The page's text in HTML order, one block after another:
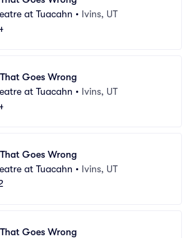
at Tuacahn • Ivins, UT
Goes Wrong
at Tuacahn • Ivins, UT
Goes Wrong
at Tuacahn • Ivins, UT
Goes Wrong